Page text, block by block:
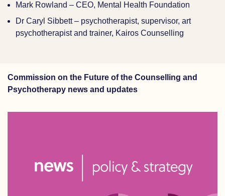
Mark Rowland – CEO, Mental Health Foundation
Dr Caryl Sibbett – psychotherapist, supervisor, art
psychotherapist and trainer, Kairos Counselling
Commission on the Future of the Counselling and
Psychotherapy news and updates